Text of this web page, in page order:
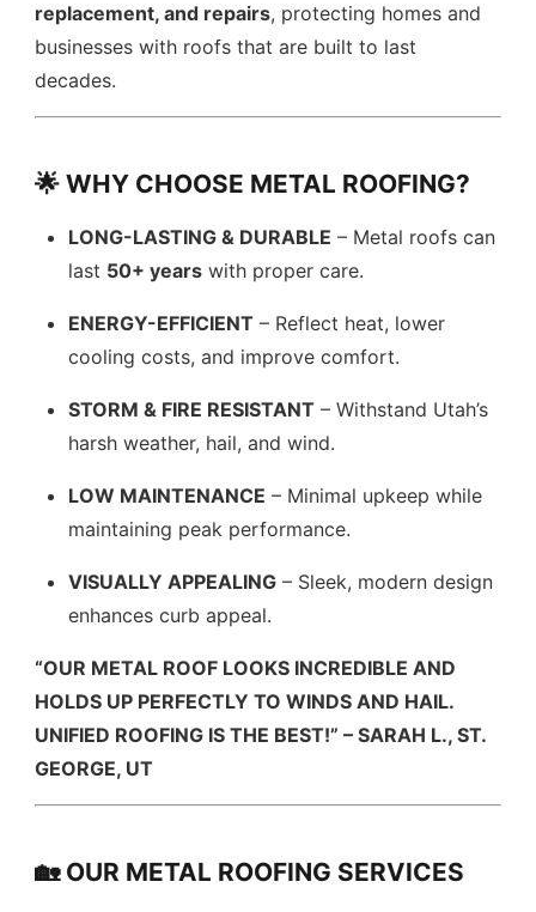
replacement, and repairs, protecting homes and
businesses with roofs that are built to last
decades.
🌟 WHY CHOOSE METAL ROOFING?
LONG-LASTING & DURABLE – Metal roofs can
last 50+ years with proper care.
ENERGY-EFFICIENT – Reflect heat, lower
cooling costs, and improve comfort.
STORM & FIRE RESISTANT – Withstand Utah’s
harsh weather, hail, and wind.
LOW MAINTENANCE – Minimal upkeep while
maintaining peak performance.
VISUALLY APPEALING – Sleek, modern design
enhances curb appeal.
“OUR METAL ROOF LOOKS INCREDIBLE AND
HOLDS UP PERFECTLY TO WINDS AND HAIL.
UNIFIED ROOFING IS THE BEST!” – SARAH L., ST.
GEORGE, UT
🏡 OUR METAL ROOFING SERVICES